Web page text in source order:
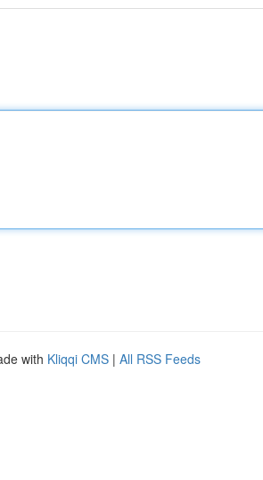
with Kliqqi CMS | All RSS Feeds